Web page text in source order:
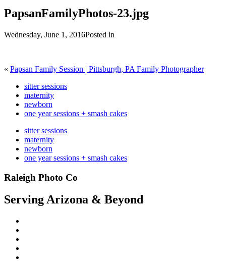
PapsanFamilyPhotos-23.jpg
Wednesday, June 1, 2016Posted in
« Papsan Family Session | Pittsburgh, PA Family Photographer
sitter sessions
maternity
newborn
one year sessions + smash cakes
sitter sessions
maternity
newborn
one year sessions + smash cakes
Raleigh Photo Co
Serving Arizona & Beyond